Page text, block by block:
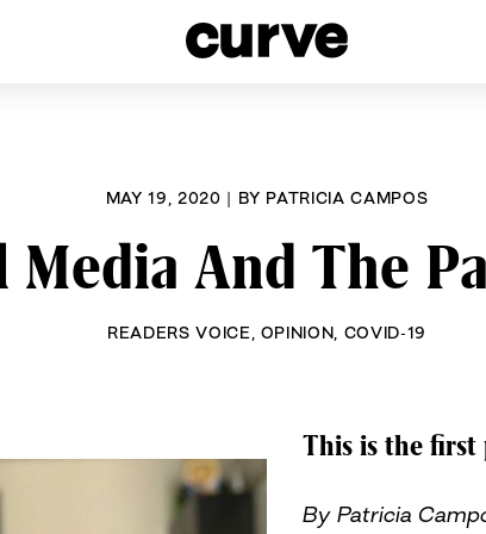
MAY 19, 2020 | BY PATRICIA CAMPOS
Media And The
READERS VOICE OPINION COVID-19
This is the first
By Patricia